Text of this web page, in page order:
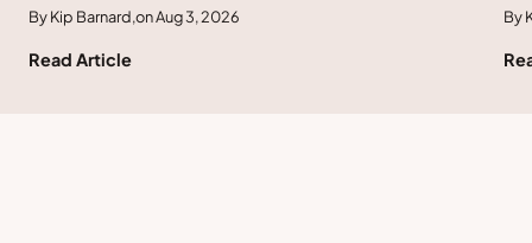
By Kip Barnard,on Aug 3, 2026
Read Article
By